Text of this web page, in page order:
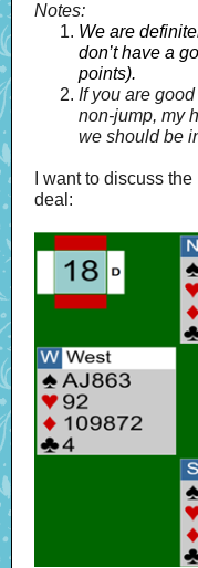
Notes:
We are
don’t have a
points).
If you are
non-jump, my
we should be
I want to discuss
deal: